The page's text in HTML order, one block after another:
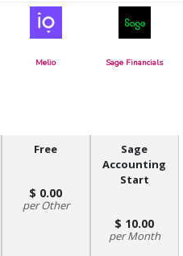
Melio
Free
0.00
Other
Sage Financials
Sage
Accounting
Start
10.00
Month